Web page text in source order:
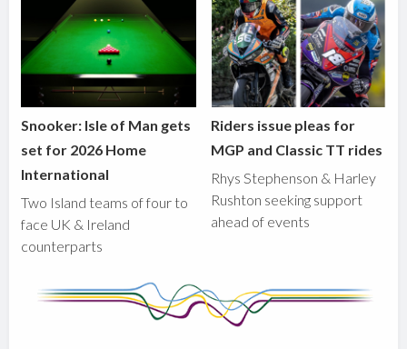
Snooker: Isle of Man gets
set for 2026 Home
International
Two Island teams of four to
face UK & Ireland
counterparts
Riders issue pleas for
MGP and Classic TT rides
Rhys Stephenson & Harley
Rushton seeking support
ahead of events